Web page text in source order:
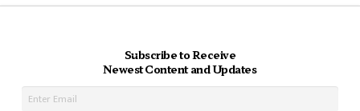
Subscribe to Receive
Newest Content and Updates